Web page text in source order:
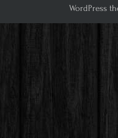
WordPress